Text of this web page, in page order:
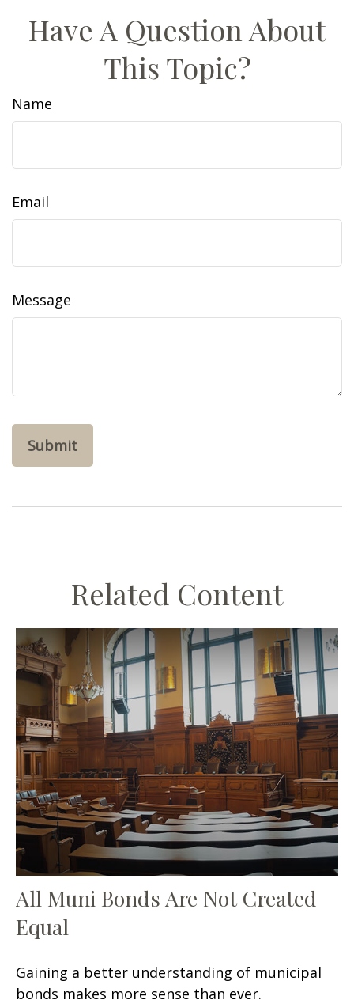
Have A Question About
This Topic?
Name
Email
Message
Related Content
All Muni Bonds Are Not Created
Equal
Gaining a better understanding of municipal
bonds makes more sense than ever.